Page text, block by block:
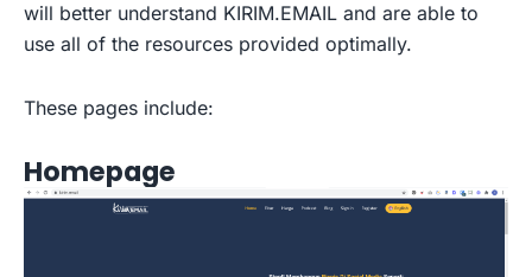
will better understand KIRIM.EMAIL and are able to
use all of the resources provided optimally.
These pages include:
Homepage